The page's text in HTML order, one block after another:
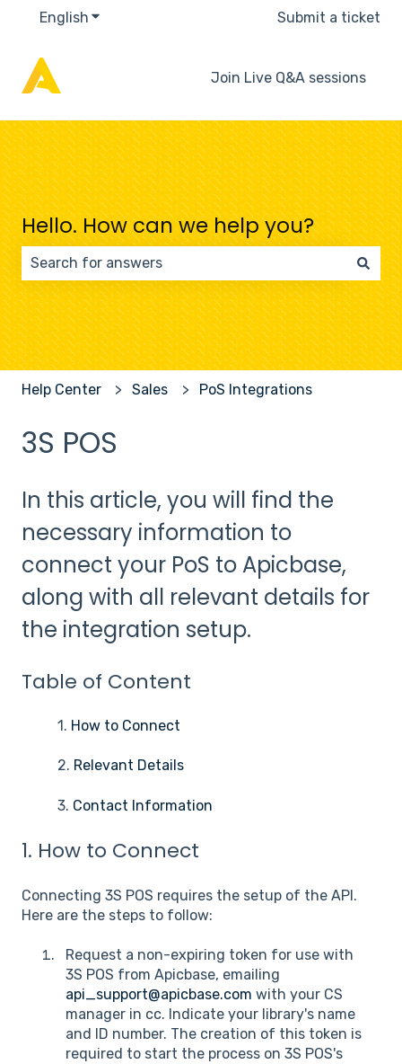
English Show submenu for translationsSubmit a ticket
Join Live Q&A sessions
Hello. How can we help you?
There are no suggestions because the search field
Help Center Sales PoS Integrations
3S POS
In this article, you will find the
necessary information to
connect your PoS to Apicbase,
along with all relevant details for
the integration setup.
Table of Content
1. How to Connect
2. Relevant Details
3. Contact Information
1. How to Connect
Connecting 3S POS requires the setup of the API.
Here are the steps to follow:
Request a non-expiring token for use with
3S POS from Apicbase, emailing
api_support@apicbase.com with your CS
manager in cc. Indicate your library's name
and ID number. The creation of this token is
required to start the process on 3S POS's